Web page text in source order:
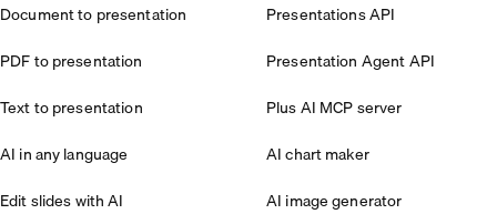
Document to presentation
PDF to presentation
Text to presentation
AI in any language
Edit slides with AI
Presentations API
Presentation Agent API
Plus AI MCP server
AI chart maker
AI image generator